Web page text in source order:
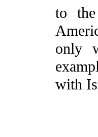
to
only
with